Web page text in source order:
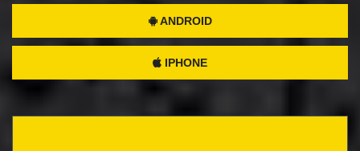
ANDROID
IPHONE